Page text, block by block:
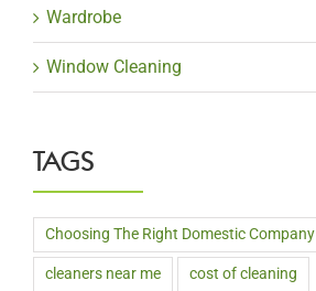
Wardrobe
Window Cleaning
TAGS
Choosing The Right Domestic Company
cleaners near me cost of cleaning